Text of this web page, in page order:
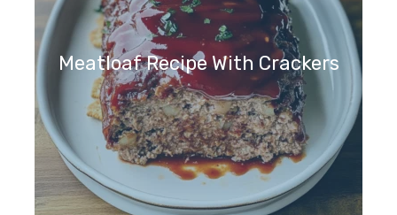
Meatloaf Recipe With Crackers